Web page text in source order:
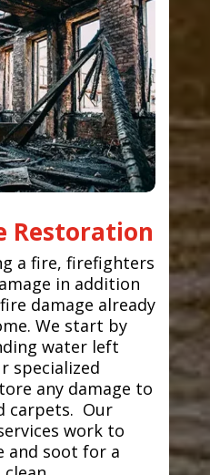
Restoration
a fire, firefighters
in addition
damage already
We start by
water left
specialized
any damage to
carpets. Our
work to
and soot for a